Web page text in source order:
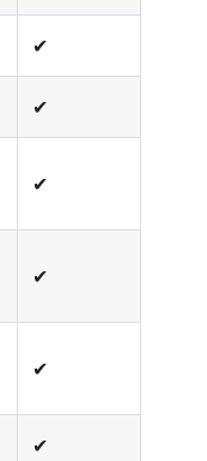
✔
✔
✔
✔
✔
✔